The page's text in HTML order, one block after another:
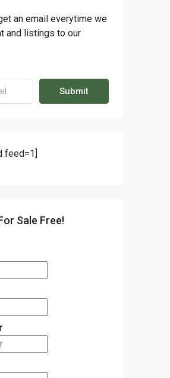
an email everytime we
and listings to our
Submit
feed=1]
Sale Free!